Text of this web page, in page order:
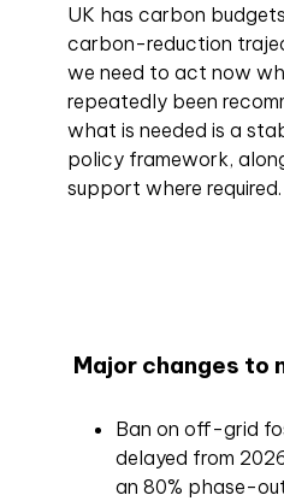
UK has carbon
carbon-reduction
we need to act now
repeatedly been
what is needed is a
policy framework,
support where required.
Major changes to
Ban on off-grid
delayed from
an 80% phase-